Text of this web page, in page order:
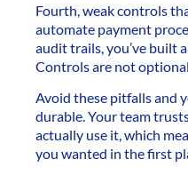
Fourth, weak controls
automate payment
audit trails, you’ve built
Controls are not
Avoid these pitfalls and
durable. Your team
actually use it, which
you wanted in the first